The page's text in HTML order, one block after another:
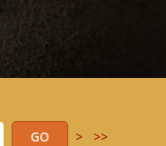
> >>